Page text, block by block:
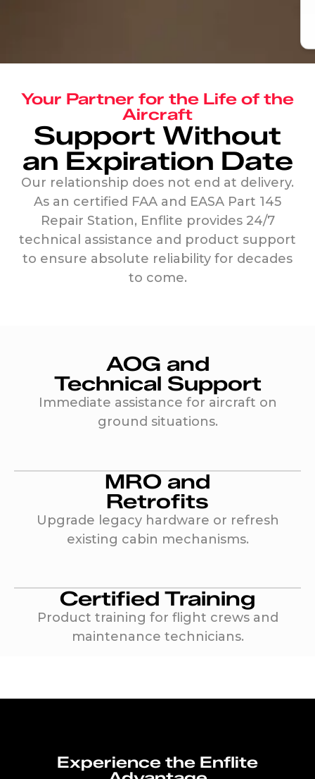
Your Partner for the Life of the
Aircraft
Support Without
an Expiration Date
Our relationship does not end at delivery.
As an certified FAA and EASA Part 145
Repair Station, Enflite provides 24/7
technical assistance and product support
to ensure absolute reliability for decades
to come.
AOG and
Technical Support
Immediate assistance for aircraft on
ground situations.
MRO and
Retrofits
Upgrade legacy hardware or refresh
existing cabin mechanisms.
Certified Training
Product training for flight crews and
maintenance technicians.
Experience the Enflite